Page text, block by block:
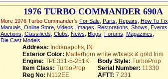
1976 TURBO COMMANDER 690A
More 1976 Turbo Commander's For Sale, Parts Repairs How To Fix
Manuals Online Store, Videos Images Restorations Shows Events
Auctions Classifieds Clubs News Blogs Forums Magazines
Die Cast Models
Address: Indianapolis, IN
Exterior Color: Matterhorn white w/black & gold trim
Engine: TPE331-5-251K Body Style: TurboProp
Item Class: TurboProp Serial Number: 11330
Reg No: N112EE AFTT: 7,231